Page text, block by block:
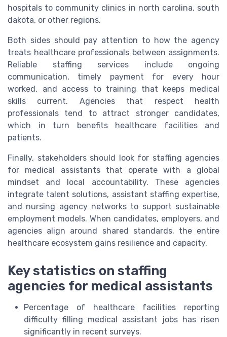
hospitals to community clinics in north carolina, south
dakota, or other regions.
Both sides should pay attention to how the agency
treats healthcare professionals between assignments.
Reliable staffing services include ongoing
communication, timely payment for every hour
worked, and access to training that keeps medical
skills current. Agencies that respect health
professionals tend to attract stronger candidates,
which in turn benefits healthcare facilities and
patients.
Finally, stakeholders should look for staffing agencies
for medical assistants that operate with a global
mindset and local accountability. These agencies
integrate talent solutions, assistant staffing expertise,
and nursing agency networks to support sustainable
employment models. When candidates, employers, and
agencies align around shared standards, the entire
healthcare ecosystem gains resilience and capacity.
Key statistics on staffing
agencies for medical assistants
Percentage of healthcare facilities reporting
difficulty filling medical assistant jobs has risen
significantly in recent surveys.